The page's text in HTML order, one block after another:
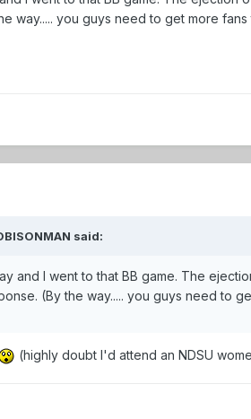
way..... you guys need to get more
said:
and I went to that BB game. The
(By the way..... you guys need to
(highly doubt I'd attend an NDSU